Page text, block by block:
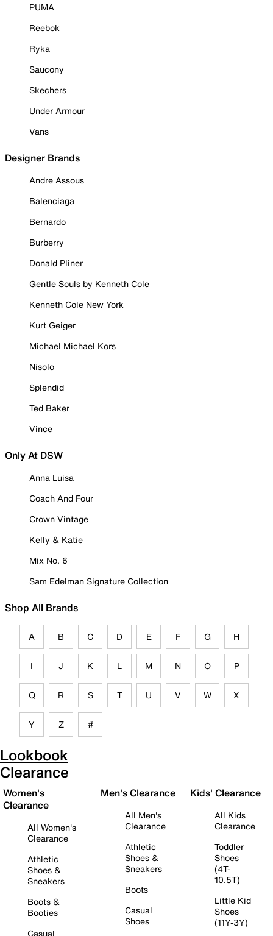
PUMA
Reebok
Ryka
Saucony
Skechers
Under Armour
Vans
Designer Brands
Andre Assous
Balenciaga
Bernardo
Burberry
Donald Pliner
Gentle Souls by Kenneth Cole
Kenneth Cole New York
Kurt Geiger
Michael Michael Kors
Nisolo
Splendid
Ted Baker
Vince
Only At DSW
Anna Luisa
Coach And Four
Crown Vintage
Kelly & Katie
Mix No. 6
Sam Edelman Signature Collection
Shop All Brands
A B C D E F G H
I J K L M N O P
Q R S T U V W X
Y Z #
Lookbook
Clearance
Women's
Clearance
All Women's
Clearance
Athletic
Shoes &
Sneakers
Boots &
Booties
Casual
Men's Clearance
All Men's
Clearance
Athletic
Shoes &
Sneakers
Boots
Casual
Shoes
Kids' Clearance
All Kids
Clearance
Toddler
Shoes
(4T-
10.5T)
Little Kid
Shoes
(11Y-3Y)